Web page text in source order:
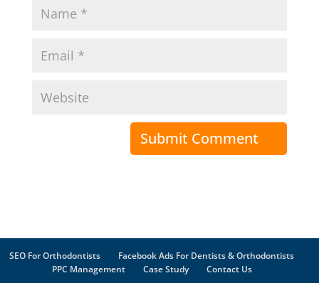
SEO For Orthodontists
Facebook Ads For Dentists & Orthodontists
PPC Management
Case Study Contact Us